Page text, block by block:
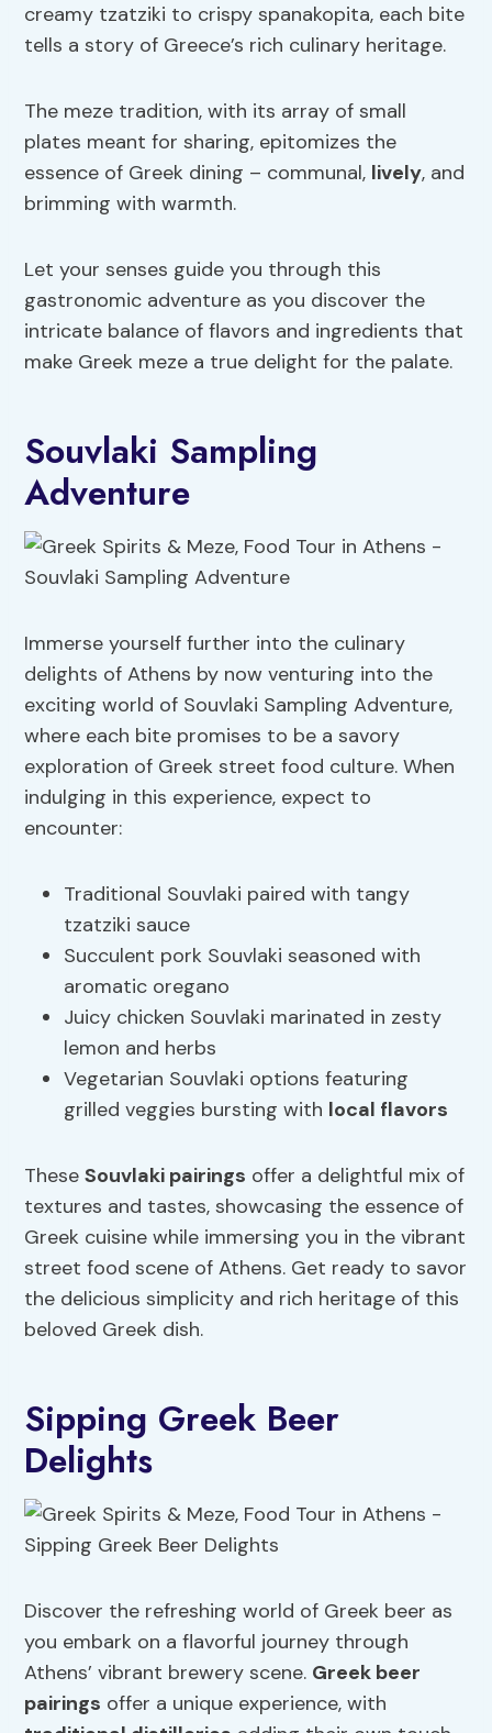
creamy tzatziki to crispy spanakopita, each bite
tells a story of Greece’s rich culinary heritage.
The meze tradition, with its array of small
plates meant for sharing, epitomizes the
essence of Greek dining – communal, lively, and
brimming with warmth.
Let your senses guide you through this
gastronomic adventure as you discover the
intricate balance of flavors and ingredients that
make Greek meze a true delight for the palate.
Souvlaki Sampling
Adventure
Immerse yourself further into the culinary
delights of Athens by now venturing into the
exciting world of Souvlaki Sampling Adventure,
where each bite promises to be a savory
exploration of Greek street food culture. When
indulging in this experience, expect to
encounter:
Traditional Souvlaki paired with tangy
tzatziki sauce
Succulent pork Souvlaki seasoned with
aromatic oregano
Juicy chicken Souvlaki marinated in zesty
lemon and herbs
Vegetarian Souvlaki options featuring
grilled veggies bursting with local flavors
TheseSouvlaki pairings offer a delightful mix of
textures and tastes, showcasing the essence of
Greek cuisine while immersing you in the vibrant
street food scene of Athens. Get ready to savor
the delicious simplicity and rich heritage of this
beloved Greek dish.
Sipping Greek Beer
Delights
Discover the refreshing world of Greek beer as
you embark on a flavorful journey through
Athens’ vibrant brewery scene. Greek beer
pairings offer a unique experience, with